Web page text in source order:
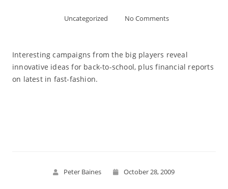
Uncategorized No Comments
Interesting campaigns from the big players reveal
innovative ideas for back-to-school, plus financial reports
on latest in fast-fashion.
Peter Baines October 28, 2009